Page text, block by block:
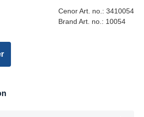
Cenor Art. no.: 3410054
Brand Art. no.: 10054